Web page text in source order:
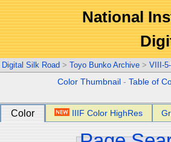
National
Digital Silk Road > Toyo Bunko Archive > VIII-
Color Thumbnail -Table of
Color IIIF Color HighRes